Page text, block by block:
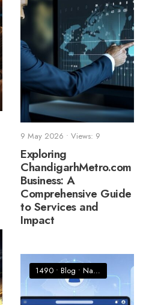
9 May 2026 • Views: 9
Exploring
ChandigarhMetro.com
Business: A
Comprehensive Guide
to Services and
Impact
1490 • Blog • Nature